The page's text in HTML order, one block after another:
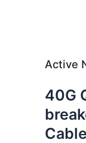
Active
40G